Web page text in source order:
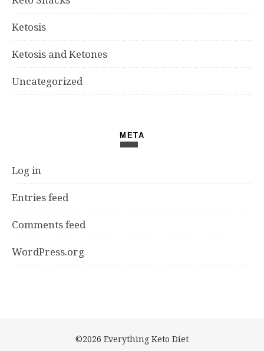
Ketosis
Ketosis and Ketones
Uncategorized
META
Log in
Entries feed
Comments feed
WordPress.org
©2026 Everything Keto Diet